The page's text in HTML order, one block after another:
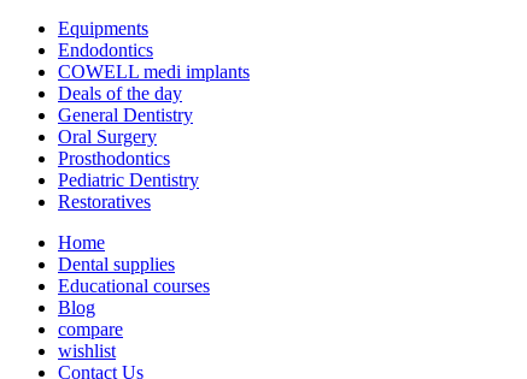
Equipments
Endodontics
COWELL medi implants
Deals of the day
General Dentistry
Oral Surgery
Prosthodontics
Pediatric Dentistry
Restoratives
Home
Dental supplies
Educational courses
Blog
compare
wishlist
Contact Us